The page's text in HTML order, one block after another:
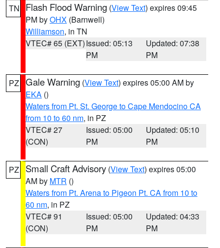
TN Flash Flood Warning (View Text) expires 09:45
PM byOHX (Barnwell)
Williamson, in TN
VTEC# 65 (EXT)Issued: 05:13
PM
Updated: 07:38
PM
PZ Gale Warning (View Text) expires 05:00 AM by
EKA ()
Waters from Pt. St. George to Cape Mendocino CA
from 10 to 60 nm, in PZ
VTEC# 27
(CON)
Issued: 05:00
PM
Updated: 05:10
PM
PZ Small Craft Advisory (View Text) expires 05:00
AM by MTR ()
Waters from Pt. Arena to Pigeon Pt. CA from 10 to
60 nm, in PZ
VTEC# 91
(CON)
Issued: 05:00
PM
Updated: 04:33
PM